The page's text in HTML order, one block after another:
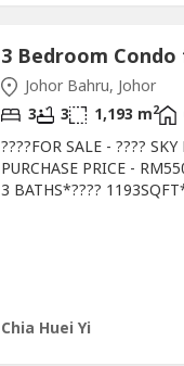
Johor Bahru, Johor
3 3 1,193 m2
????FOR SALE - ????
PURCHASE PRICE -
3 BATHS*????
Chia Huei Yi